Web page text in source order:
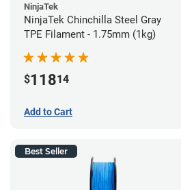
NinjaTek
NinjaTek Chinchilla Steel Gray
TPE Filament - 1.75mm (1kg)
$11814
Add to Cart
Best Seller